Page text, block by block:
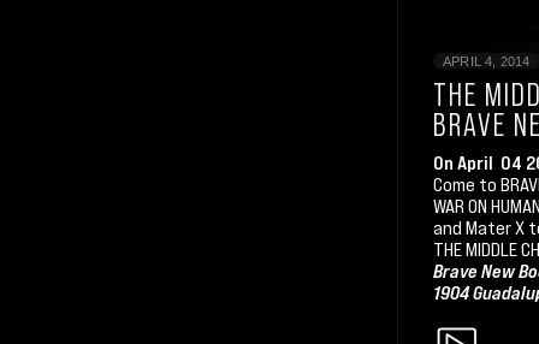
APRIL 4, 2014
THE
BRAVE
On April 04
Come to
WAR ON
and Mater X
THE MIDDLE
Brave New
1904